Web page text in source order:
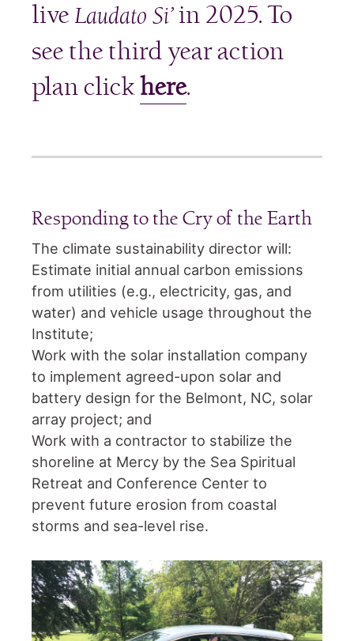
live Laudato Si’in 2025. To
see the third year action
plan clickhere.
Responding to the Cry of the Earth
The climate sustainability director will:
Estimate initial annual carbon emissions
from utilities (e.g., electricity, gas, and
water) and vehicle usage throughout the
Institute;
Work with the solar installation company
to implement agreed-upon solar and
battery design for the Belmont, NC, solar
array project; and
Work with a contractor to stabilize the
shoreline at Mercy by the Sea Spiritual
Retreat and Conference Center to
prevent future erosion from coastal
storms and sea-level rise.